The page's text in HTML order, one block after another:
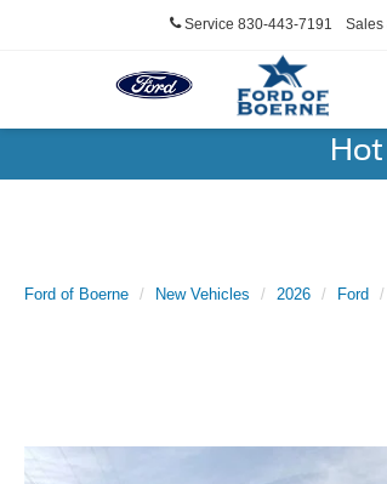
Service 830-443-7191 Sales
Ford of Boerne New Vehicles 2026 Ford